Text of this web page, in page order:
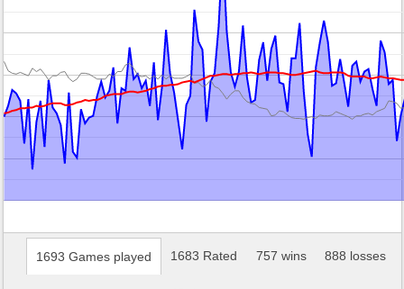
1693 Games played 1683 Rated 757 wins 888 losses